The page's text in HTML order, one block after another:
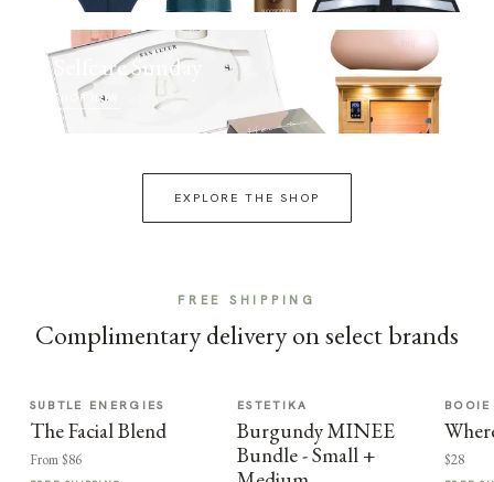
Selfcare Sunday
SHOP NOW
EXPLORE THE SHOP
FREE SHIPPING
Complimentary delivery on select brands
SUBTLE ENERGIES
The Facial Blend
From $86
ESTETIKA
Burgundy MINEE
Bundle - Small +
$28